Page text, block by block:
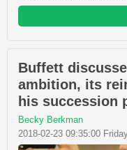
Buffett
ambition, its
his succession
Becky Berkman
2018-02-23 09:35:00